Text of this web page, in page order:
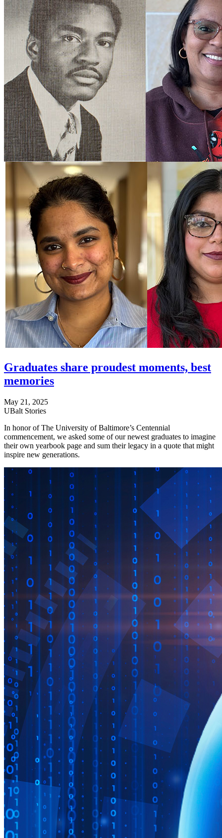
Graduates share proudest moments, best
memories
May 21, 2025
UBalt Stories
In honor of The University of Baltimore’s Centennial
commencement, we asked some of our newest graduates to imagine
their own yearbook page and sum their legacy in a quote that might
inspire new generations.